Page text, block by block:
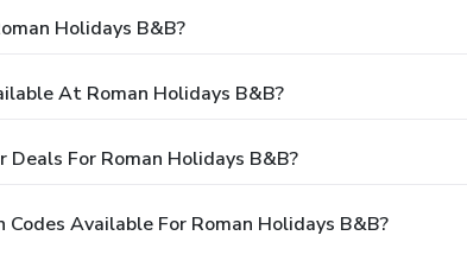
Holidays B&B?
At Roman Holidays B&B?
For Roman Holidays B&B?
Codes Available For Roman Holidays B&B?